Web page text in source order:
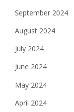
September 2024
August 2024
July 2024
June 2024
May 2024
April 2024